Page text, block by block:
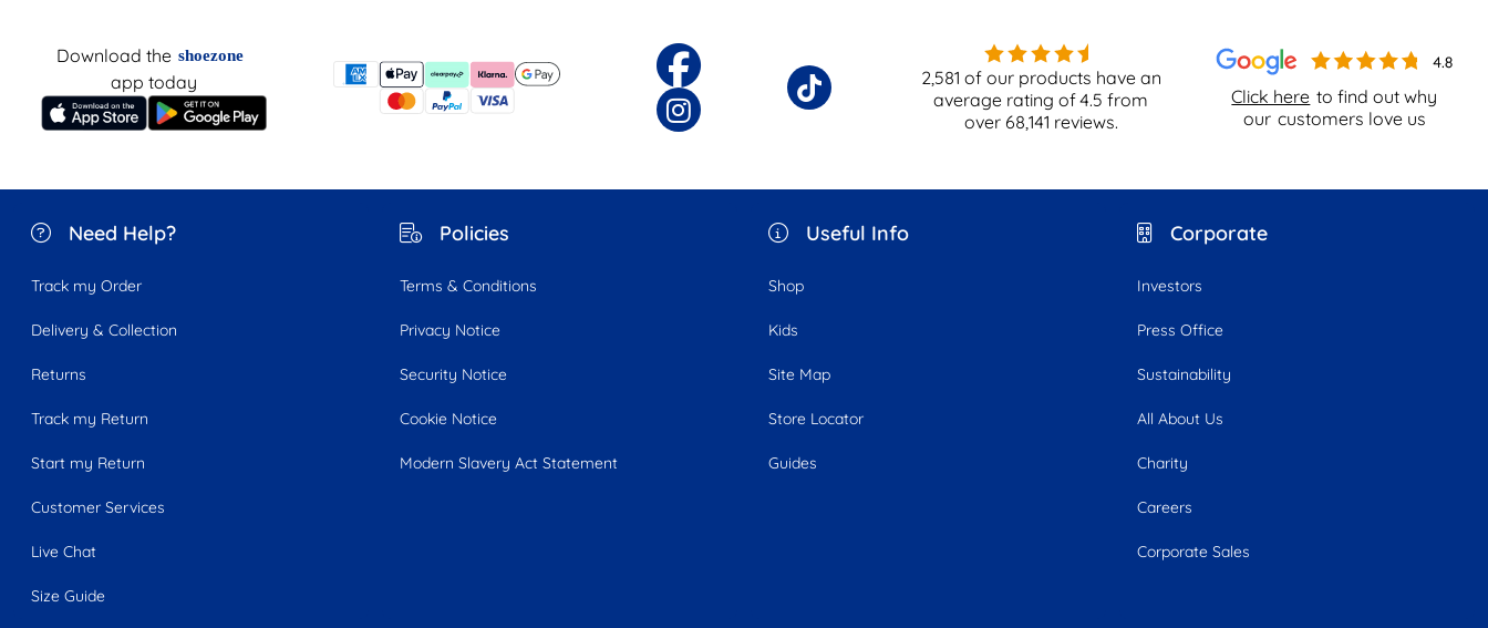
Click here to find out why
our customers love us
Download the shoezone
app today 2,581 of our products have an
average rating of4.5 from
over 68,141 reviews.
Need Help?
Track my Order
Delivery & Collection
Returns
Track my Return
Start my Return
Customer Services
Live Chat
Size Guide
Policies
Terms & Conditions
Privacy Notice
Security Notice
Cookie Notice
Modern Slavery Act Statement
Useful Info
Shop
Kids
Site Map
Store Locator
Guides
Corporate
Investors
Press Office
Sustainability
All About Us
Charity
Careers
Corporate Sales